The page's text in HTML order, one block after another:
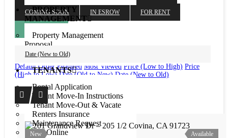
PROPERTY
MANAGEMENT
Property Management
Proposal
Maintenance Request
TENANTS
Rental Application
Tenant Move-In Instructions
Tenant Move-Out & Vacate
Renters Insurance
Maintenance Request
Pay Online
COMING SOON IN ESROW FOR RENT
Date (New to Old)
Default Order Featured Most Viewed Price (Low to High) Price
(High to Low) Date (Old to New) Date (New to Old)
New Available